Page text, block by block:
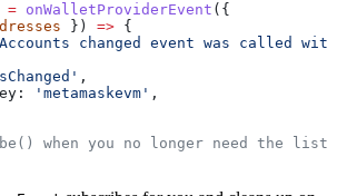
= onWalletProviderEvent ({
}) => {
changed event was called
,
'metamaskevm' ,
when you no longer need the